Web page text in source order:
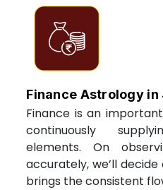
Finance Astrology in
Finance is an
continuously
elements. On
accurately, we’ll
brings the consistent